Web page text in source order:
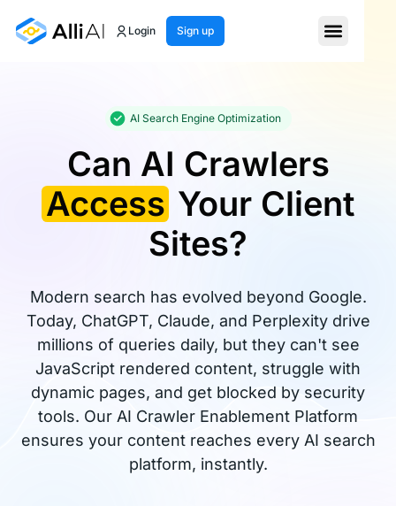
Login Sign up
AI Search Engine Optimization
Can AI Crawlers
AccessYour Client
Sites?
Modern search has evolved beyond Google.
Today, ChatGPT, Claude, and Perplexity drive
millions of queries daily, but they can't see
JavaScript rendered content, struggle with
dynamic pages, and get blocked by security
tools. Our AI Crawler Enablement Platform
ensures your content reaches every AI search
platform, instantly.